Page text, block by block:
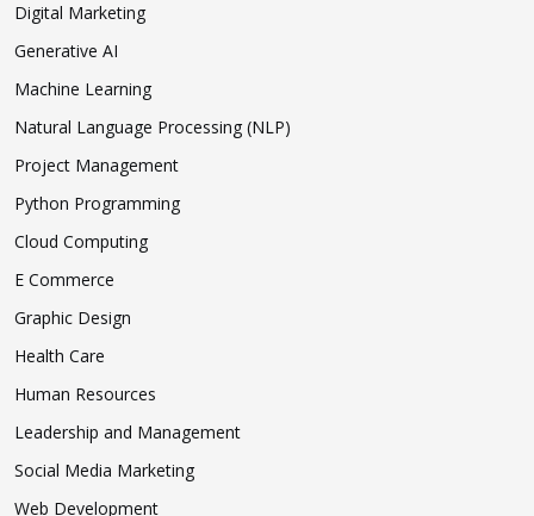
Digital Marketing
Generative AI
Machine Learning
Natural Language Processing (NLP)
Project Management
Python Programming
Cloud Computing
E Commerce
Graphic Design
Health Care
Human Resources
Leadership and Management
Social Media Marketing
Web Development